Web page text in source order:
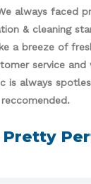
always faced
& cleaning
a breeze of
service and
is always
reccomended.
Pretty